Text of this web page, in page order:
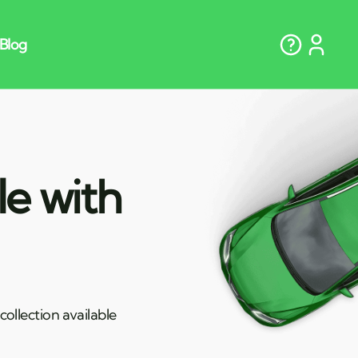
with
available